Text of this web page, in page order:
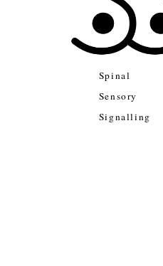
Spinal
Sensory
Signalling